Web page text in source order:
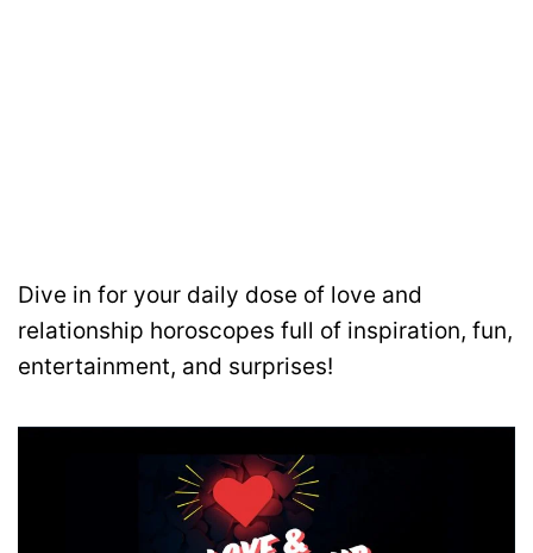
Dive in for your daily dose of love and
relationship horoscopes full of inspiration, fun,
entertainment, and surprises!